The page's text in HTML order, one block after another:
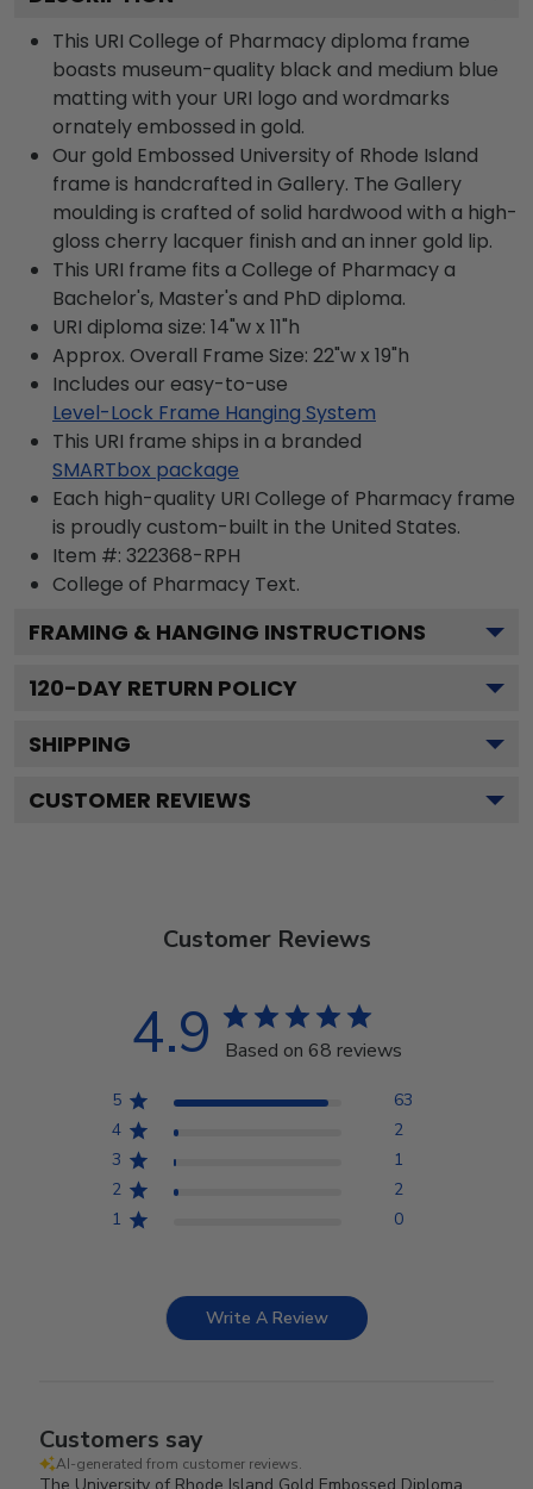
This URI College of Pharmacy diploma frame
boasts museum-quality black and medium blue
matting with your URI logo and wordmarks
ornately embossed in gold.
Our gold Embossed University of Rhode Island
frame is handcrafted in Gallery. The Gallery
moulding is crafted of solid hardwood with a high-
gloss cherry lacquer finish and an inner gold lip.
This URI frame fits a College of Pharmacy a
Bachelor's, Master's and PhD diploma.
URI diploma size: 14"w x 11"h
Approx. Overall Frame Size: 22"w x 19"h
Includes our easy-to-use
Level-Lock Frame Hanging System
This URI frame ships in a branded
SMARTbox package
Each high-quality URI College of Pharmacy frame
is proudly custom-built in the United States.
Item #: 322368-RPH
College of Pharmacy Text.
FRAMING & HANGING INSTRUCTIONS
120-DAY RETURN POLICY
SHIPPING
CUSTOMER REVIEWS
Customer Reviews
4.9 Based on 68 reviews
5
63
4
2
3
1
2
2
1
0
Write A Review
Customers say
AI-generated from customer reviews.